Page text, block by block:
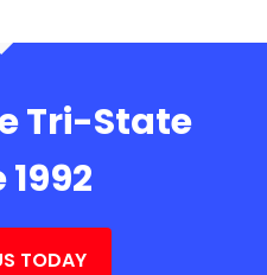
Tri-State
TODAY